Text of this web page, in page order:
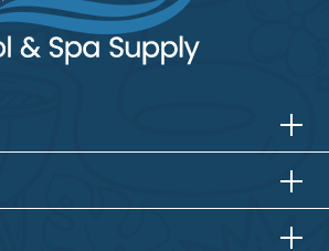
HORIZONTAL
HORIZONTAL
VERTICALHORIZONTAL
VERTICAL